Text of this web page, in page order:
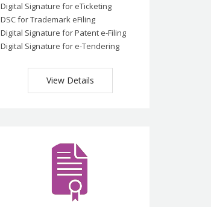
Digital Signature for eTicketing
DSC for Trademark eFiling
Digital Signature for Patent e-Filing
Digital Signature for e-Tendering
View Details